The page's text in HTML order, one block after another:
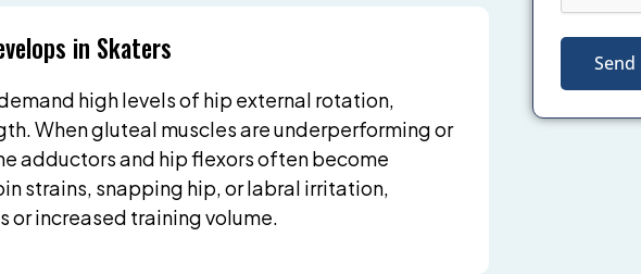
in Skaters
high levels of hip external rotation,
When gluteal muscles are underperforming or
adductors and hip flexors often become
strains, snapping hip, or labral irritation,
or increased training volume.
Send